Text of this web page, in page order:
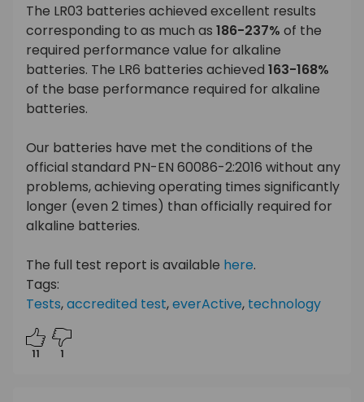
The LR03 batteries achieved excellent results
corresponding to as much as 186-237% of the
required performance value for alkaline
batteries. The LR6 batteries achieved 163-168%
of the base performance required for alkaline
batteries.
Our batteries have met the conditions of the
official standard PN-EN 60086-2:2016 without any
problems, achieving operating times significantly
longer (even 2 times) than officially required for
alkaline batteries.
The full test report is available here.
Tags:
Tests,accredited test,everActive, technology
11 1